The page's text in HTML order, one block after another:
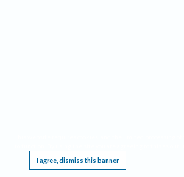
I agree, dismiss this banner